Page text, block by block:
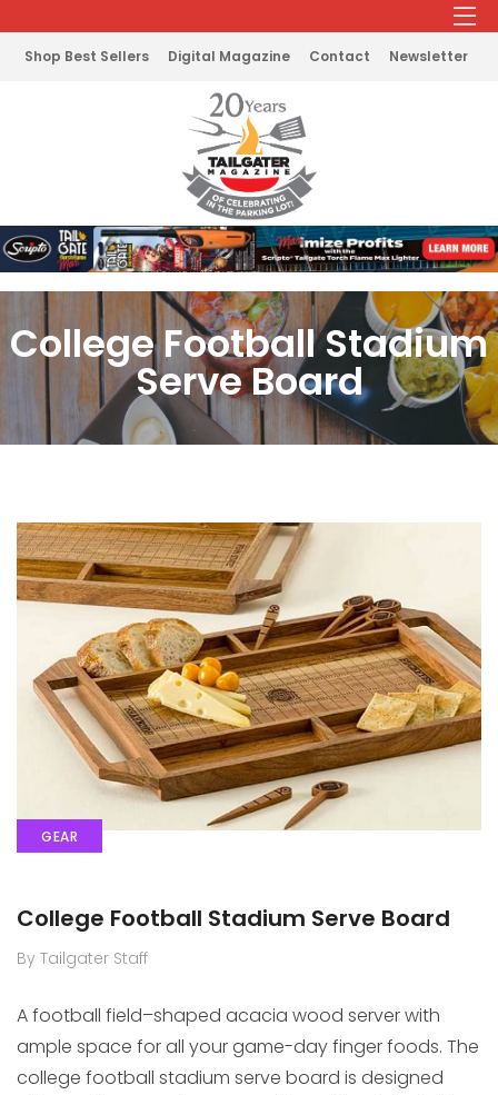
Shop Best Sellers Digital Magazine Contact Newsletter
College Football Stadium
Serve Board
GEAR
College Football Stadium Serve Board
By Tailgater Staff
A football field–shaped acacia wood server with
ample space for all your game-day finger foods. The
college football stadium serve board is designed